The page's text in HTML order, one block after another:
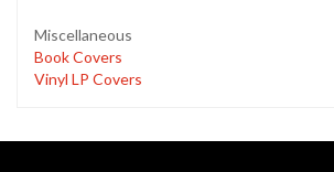
Miscellaneous
Book Covers
Vinyl LP Covers